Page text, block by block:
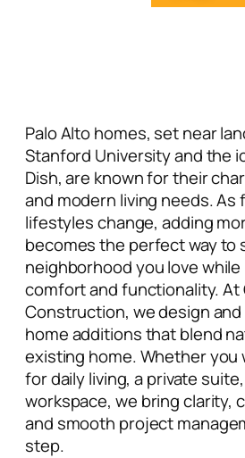
Palo Alto homes, set near
Stanford University and the
Dish, are known for their
and modern living needs. As
lifestyles change, adding
becomes the perfect way to
neighborhood you love
comfort and functionality. At
Construction, we design
home additions that blend
existing home. Whether you
for daily living, a private
workspace, we bring clarity,
and smooth project
step.